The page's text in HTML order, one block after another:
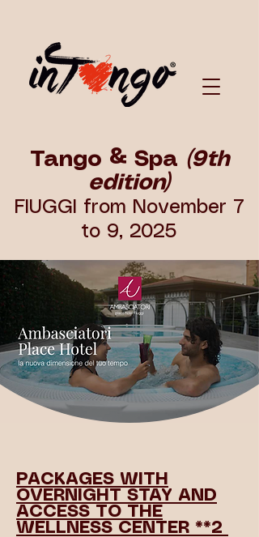
Tango & Spa (9th
edition)
FIUGGI from November 7
to 9, 2025
PACKAGES WITH
OVERNIGHT STAY AND
ACCESS TO THE
WELLNESS CENTER **2